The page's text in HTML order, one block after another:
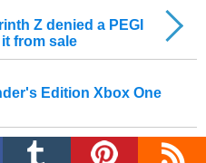
Edition Xbox One
Z denied a PEGI
from sale